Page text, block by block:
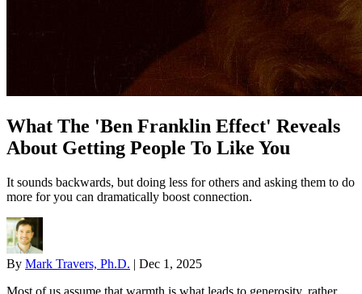
What The 'Ben Franklin Effect' Reveals
About Getting People To Like You
It sounds backwards, but doing less for others and asking them to do
more for you can dramatically boost connection.
By Mark Travers, Ph.D. | Dec 1, 2025
Most of us assume that warmth is what leads to generosity, rather